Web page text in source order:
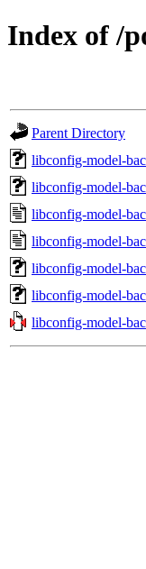
Index of /
Parent Directory
libconfig-model-
libconfig-model-
libconfig-model-
libconfig-model-
libconfig-model-
libconfig-model-
libconfig-model-